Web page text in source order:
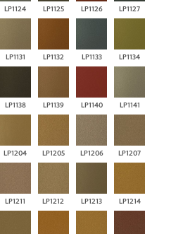
LP1124 LP1125 LP1126 LP1127
LP1131 LP1132 LP1133 LP1134
LP1138 LP1139 LP1140 LP1141
LP1204 LP1205 LP1206 LP1207
LP1211 LP1212 LP1213 LP1214